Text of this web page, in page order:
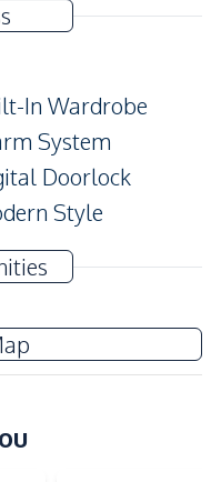
In Wardrobe
System
Doorlock
Style
Glazed
Heater